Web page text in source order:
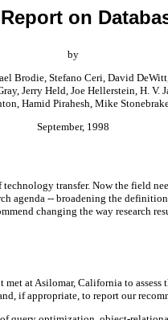
on
by
Brodie, Stefano Ceri, David
Jerry Held, Joe Hellerstein, H. V.
Hamid Pirahesh, Mike
September, 1998
transfer. Now the field
agenda -- broadening the
changing the way research
at Asilomar, California to
if appropriate, to report our